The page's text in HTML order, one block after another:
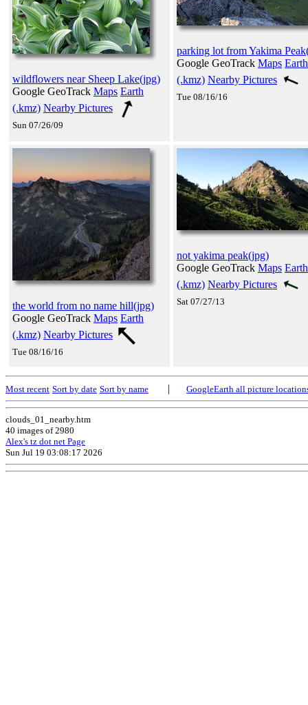
wildflowers near Sheep Lake(jpg)
Google GeoTrack Maps Earth
(.kmz) Nearby Pictures
Sun 07/26/09
parking lot from Yakima
Google GeoTrack Maps Earth
(.kmz) Nearby Pictures
Tue 08/16/16
the world from no name hill(jpg)
Google GeoTrack Maps Earth
(.kmz) Nearby Pictures
Tue 08/16/16
not yakima peak(jpg)
Google GeoTrack Maps Earth
(.kmz) Nearby Pictures
Sat 07/27/13
Most recent Sort by date Sort by name | GoogleEarth all picture
clouds_01_nearby.htm
40 images of 2980
Alex's tz dot net Page
Sun Jul 19 03:08:17 2026